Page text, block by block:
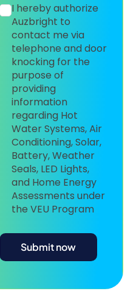
I hereby authorize
Auzbright to
contact me via
telephone and door
knocking for the
purpose of
providing
information
regarding Hot
Water Systems, Air
Conditioning, Solar,
Battery, Weather
Seals, LED Lights,
and Home Energy
Assessments under
the VEU Program